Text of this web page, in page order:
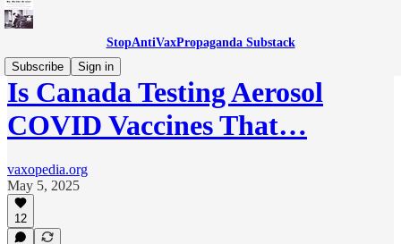
StopAntiVaxPropaganda Substack
Subscribe
Sign in
Is Canada Testing Aerosol
COVID Vaccines That…
vaxopedia.org
May 5, 2025
12